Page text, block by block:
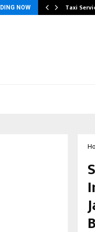
NOW Taxi